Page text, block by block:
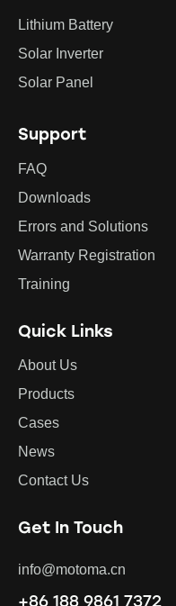
Lithium Battery
Solar Inverter
Solar Panel
Support
FAQ
Downloads
Errors and Solutions
Warranty Registration
Training
Quick Links
About Us
Products
Cases
News
Contact Us
Get In Touch
info@motoma.cn
+86 188 9861 7372